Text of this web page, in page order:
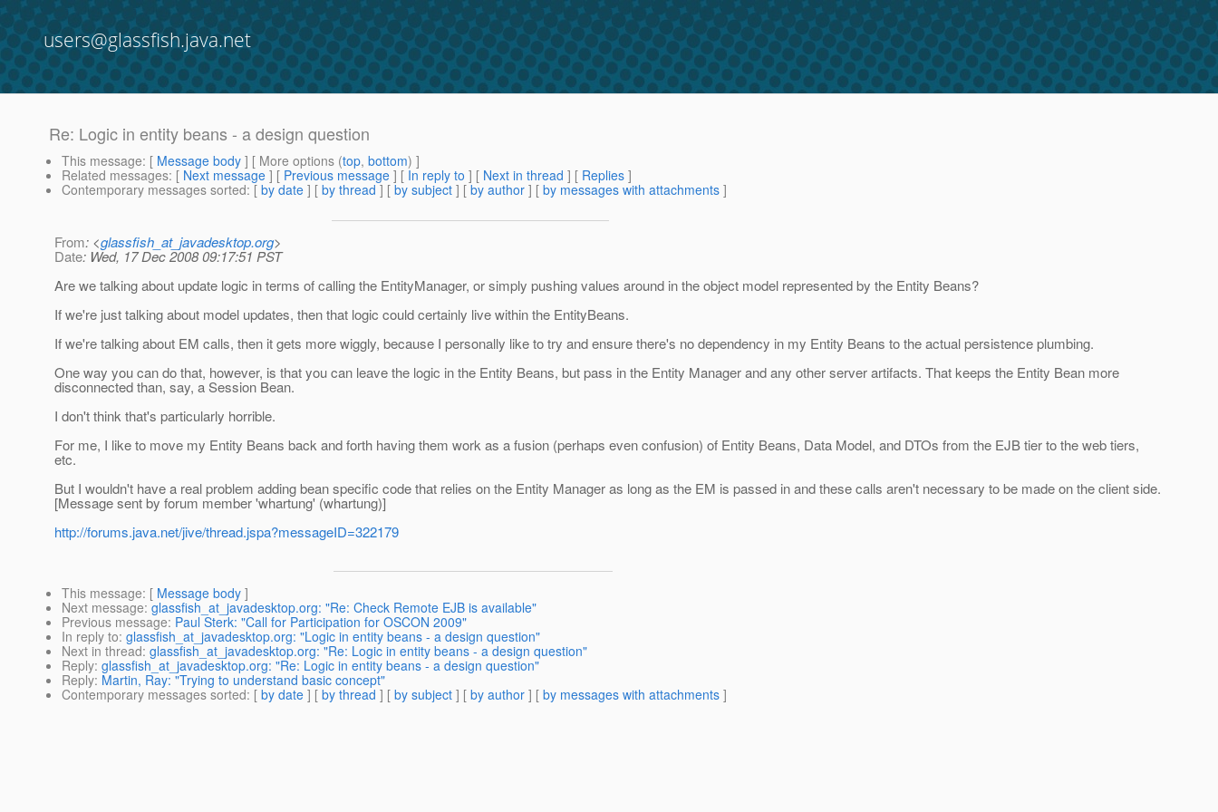
users@glassfish.java.net
Re: Logic in entity beans - a design question
This message: [ Message body ] [ More options (top, bottom) ]
Related messages: [ Next message ] [ Previous message ] [ In reply to ] [ Next in thread ] [ Replies ]
Contemporary messages sorted: [ by date ] [ by thread ] [ by subject ] [ by author ] [ by messages with attachments ]
From: <glassfish_at_javadesktop.org>
Date: Wed, 17 Dec 2008 09:17:51 PST
Are we talking about update logic in terms of calling the EntityManager, or simply pushing values around in the object model represented by the Entity Beans?
If we're just talking about model updates, then that logic could certainly live within the EntityBeans.
If we're talking about EM calls, then it gets more wiggly, because I personally like to try and ensure there's no dependency in my Entity Beans to the actual persistence plumbing.
One way you can do that, however, is that you can leave the logic in the Entity Beans, but pass in the Entity Manager and any other server artifacts. That keeps the Entity Bean more
disconnected than, say, a Session Bean.
I don't think that's particularly horrible.
For me, I like to move my Entity Beans back and forth having them work as a fusion (perhaps even confusion) of Entity Beans, Data Model, and DTOs from the EJB tier to the web tiers,
etc.
But I wouldn't have a real problem adding bean specific code that relies on the Entity Manager as long as the EM is passed in and these calls aren't necessary to be made on the client side.
[Message sent by forum member 'whartung' (whartung)]
http://forums.java.net/jive/thread.jspa?messageID=322179
This message: [ Message body ]
Next message: glassfish_at_javadesktop.org: "Re: Check Remote EJB is available"
Previous message: Paul Sterk: "Call for Participation for OSCON 2009"
In reply to: glassfish_at_javadesktop.org: "Logic in entity beans - a design question"
Next in thread: glassfish_at_javadesktop.org: "Re: Logic in entity beans - a design question"
Reply: glassfish_at_javadesktop.org: "Re: Logic in entity beans - a design question"
Reply: Martin, Ray: "Trying to understand basic concept"
Contemporary messages sorted: [ by date ] [ by thread ] [ by subject ] [ by author ] [ by messages with attachments ]